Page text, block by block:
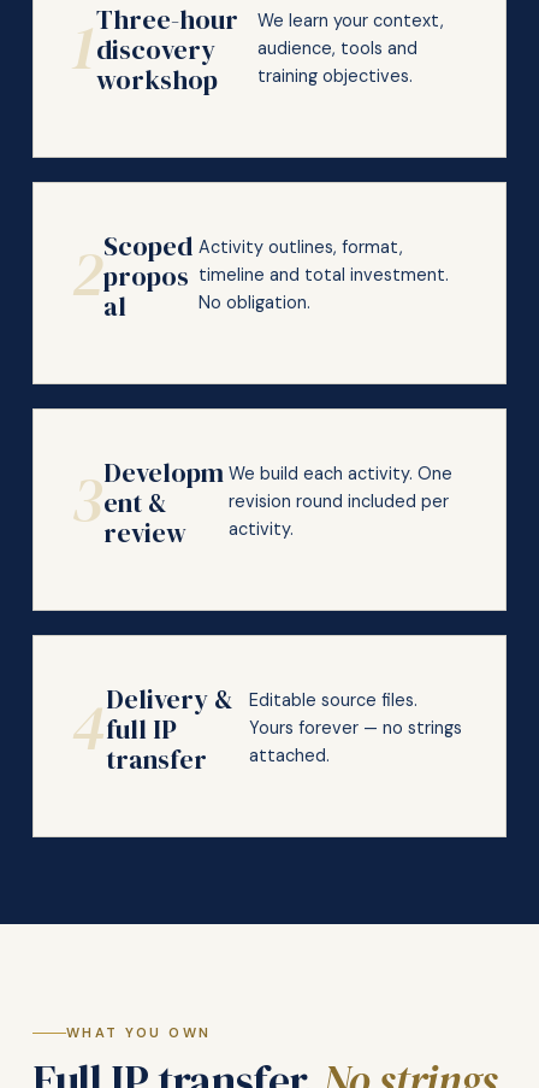
1Three-hour
discovery
workshop
We learn your context,
audience, tools and
training objectives.
2Scoped
propos
al
Activity outlines, format,
timeline and total investment.
No obligation.
3Developm
ent &
review
We build each activity. One
revision round included per
activity.
4Delivery &
full IP
transfer
Editable source files.
Yours forever — no strings
attached.
WHAT YOU OWN